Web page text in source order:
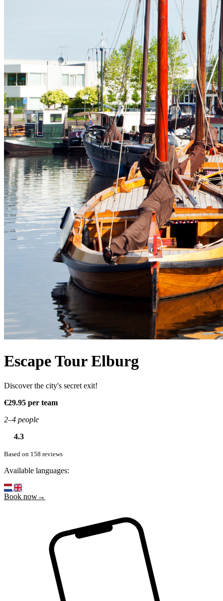
Escape Tour Elburg
Discover the city's secret exit!
€29.95 per team
2–4 people
4.3
Based on 158 reviews
Available languages:
Book now→